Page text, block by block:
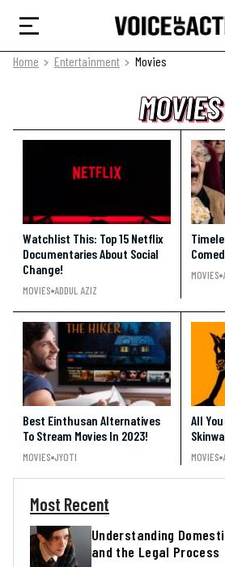
Home Entertainment Movies
MOVIES
MOVIES
MOVIES
Watchlist This: Top 15 Netflix
Documentaries About Social
Change!
MOVIES ADDUL AZIZ
MOVIES
Best Einthusan Alternatives
To Stream Movies In 2023!
MOVIES JYOTI
All
MOVIES
Most Recent
Understanding
and the Legal Process